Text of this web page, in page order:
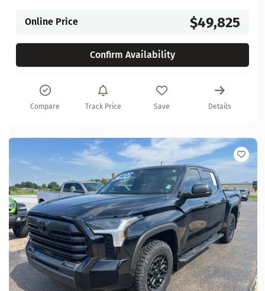
Online Price $49,825
Confirm Availability
Compare Track Price Save Details